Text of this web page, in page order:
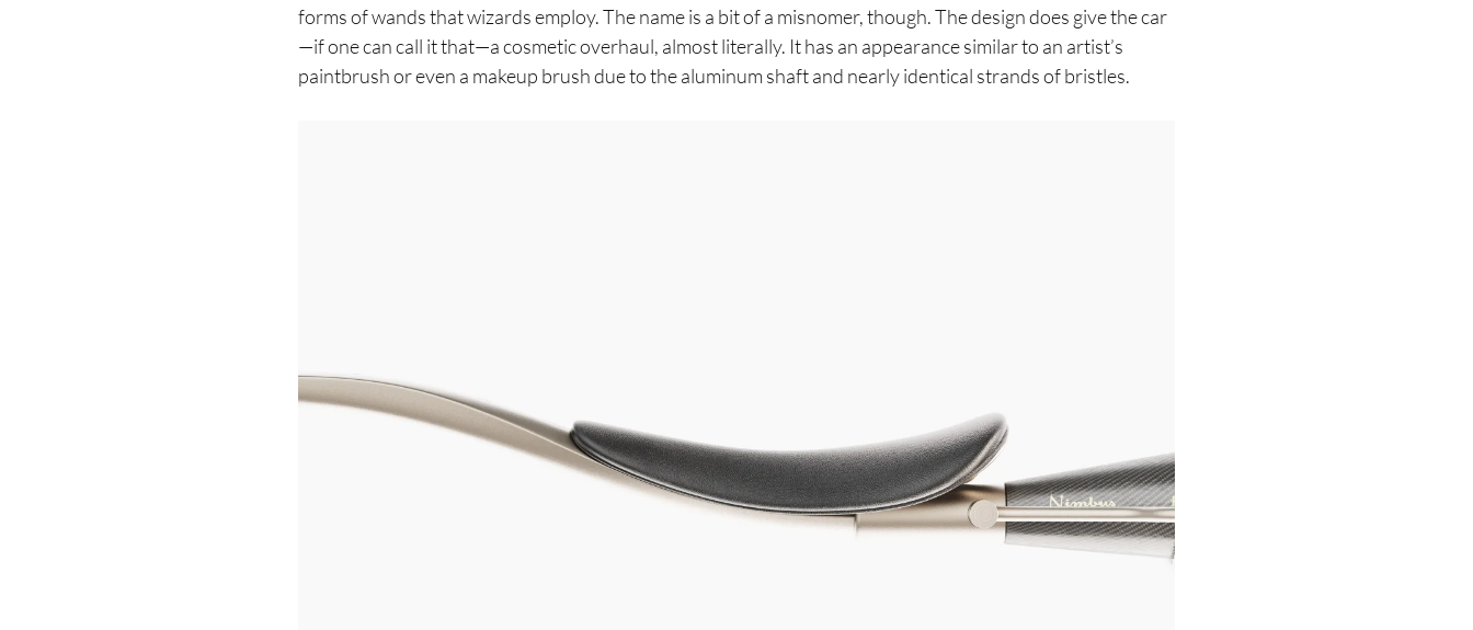
forms of wands that wizards employ. The name is a bit of a misnomer, though. The design does give the car
—if one can call it that—a cosmetic overhaul, almost literally. It has an appearance similar to an artist’s
paintbrush or even a makeup brush due to the aluminum shaft and nearly identical strands of bristles.